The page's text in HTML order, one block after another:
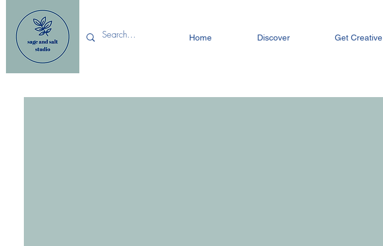
Home Discover Get Creative